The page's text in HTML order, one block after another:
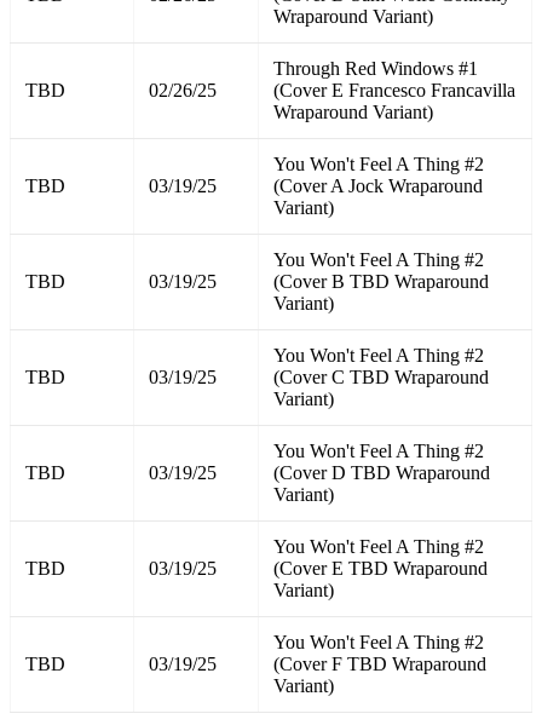
Wraparound Variant)
TBD 02/26/25
Through Red Windows #1
(Cover E Francesco Francavilla
Wraparound Variant)
TBD 03/19/25
You Won't Feel A Thing #2
(Cover A Jock Wraparound
Variant)
TBD 03/19/25
You Won't Feel A Thing #2
(Cover B TBD Wraparound
Variant)
TBD 03/19/25
You Won't Feel A Thing #2
(Cover C TBD Wraparound
Variant)
TBD 03/19/25
You Won't Feel A Thing #2
(Cover D TBD Wraparound
Variant)
TBD 03/19/25
You Won't Feel A Thing #2
(Cover E TBD Wraparound
Variant)
TBD 03/19/25
You Won't Feel A Thing #2
(Cover F TBD Wraparound
Variant)